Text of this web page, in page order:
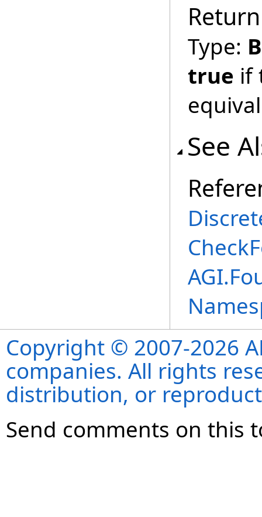
Type:
true if
See
Copyright © 2007-2026
companies. All rights
distribution, or
Send comments on this